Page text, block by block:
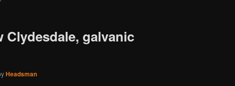
Clydesdale, galvanic
Headsman